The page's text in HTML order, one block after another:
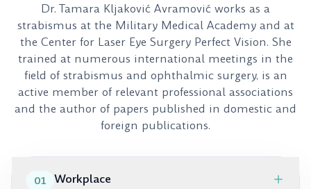
Dr. Tamara Kljaković Avramović works as a
strabismus at the Military Medical Academy and at
the Center for Laser Eye Surgery Perfect Vision. She
trained at numerous international meetings in the
field of strabismus and ophthalmic surgery, is an
active member of relevant professional associations
and the author of papers published in domestic and
foreign publications.
01 Workplace